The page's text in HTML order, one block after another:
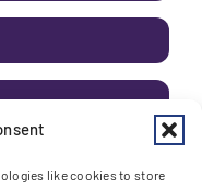
like cookies to store